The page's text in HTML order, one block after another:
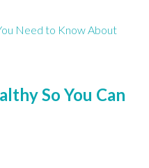
Need to Know About
So You Can